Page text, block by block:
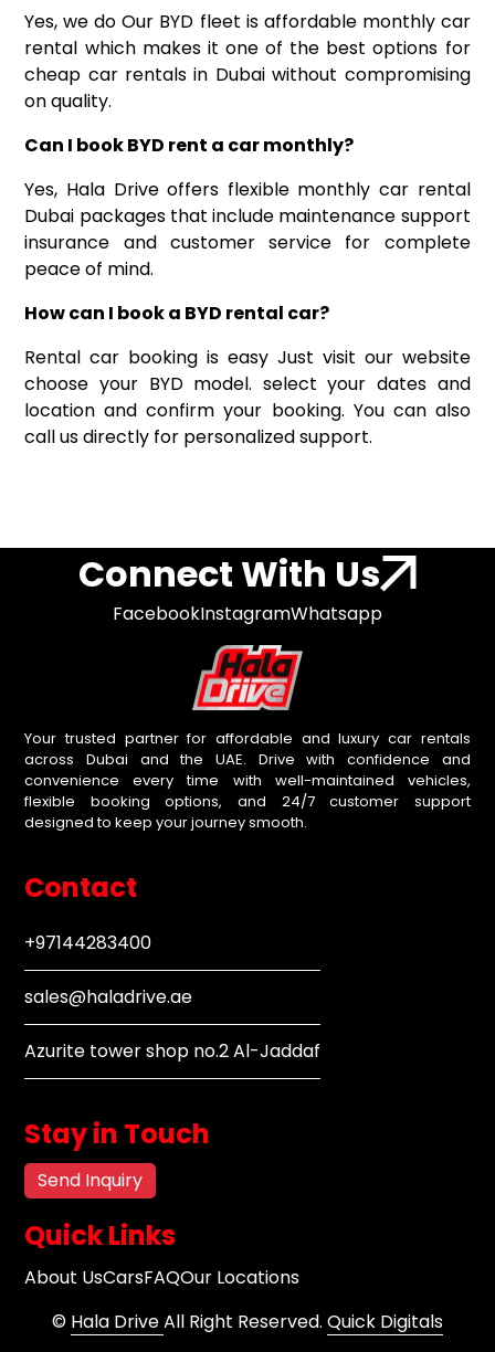
Yes, we do Our BYD fleet is affordable monthly car
rental which makes it one of the best options for
cheap car rentals in Dubai without compromising
on quality.
Can I bookBYD rent a carmonthly?
Yes, Hala Drive offers flexible monthly car rental
Dubai packages that include maintenance support
insurance and customer service for complete
peace of mind.
How can I book a BYD rental car?
Rental car booking is easy Just visit our website
choose your BYD model. select your dates and
location and confirm your booking. You can also
call us directly for personalized support.
Connect With Us
FacebookInstagramWhatsapp
Your trusted partner for affordable and luxury car rentals
across Dubai and the UAE. Drive with confidence and
convenience every time with well-maintained vehicles,
flexible booking options, and 24/7 customer support
designed to keep your journey smooth.
Contact
+97144283400
sales@haladrive.ae
Azurite tower shop no.2 Al-Jaddaf
Stay in Touch
Send Inquiry
Quick Links
About UsCarsFAQOur Locations
© Hala DriveAll Right Reserved. Quick Digitals